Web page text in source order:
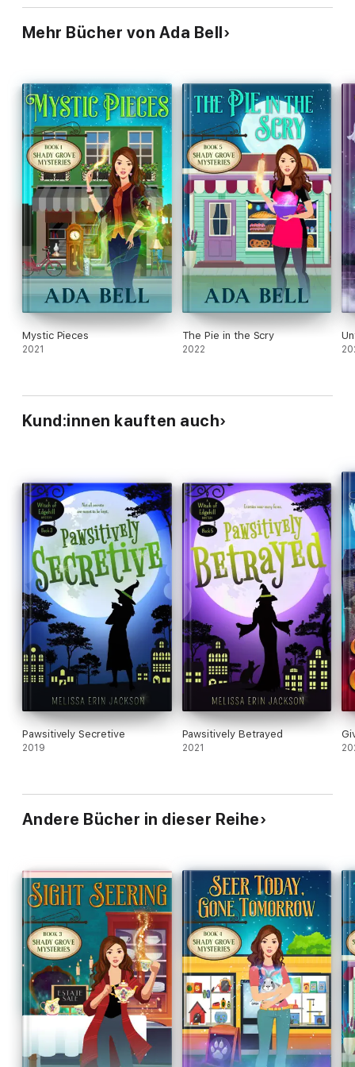
Mehr Bücher von Ada Bell
Mystic Pieces
2021
The Pie in the Scry
2022
Kund:innen kauften auch
Pawsitively Secretive
2019
Pawsitively Betrayed
2021
Andere Bücher in dieser Reihe